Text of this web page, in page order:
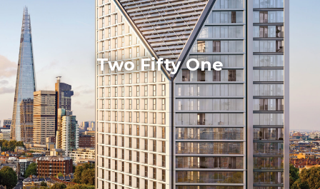
All
Services
Sectors
Disciplines
Projects
News
Two Fifty One